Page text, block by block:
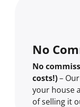
No
No
costs!)–
your house
of selling it